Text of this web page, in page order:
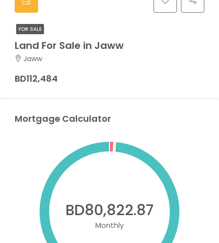
FOR SALE
Land For Sale in Jaww
Jaww
BD112,484
Mortgage Calculator
BD80,822.87
Monthly